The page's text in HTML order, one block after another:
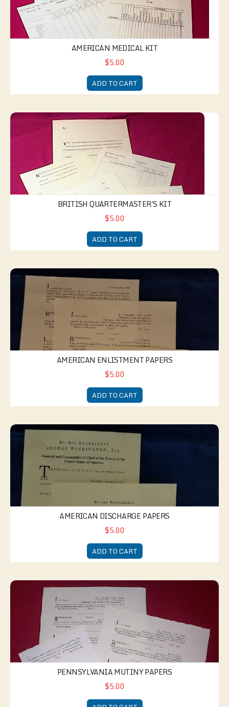
AMERICAN MEDICAL KIT
$5.00
ADD TO CART
British Quartermaster's Kit
BRITISH QUARTERMASTER'S KIT
$5.00
ADD TO CART
American Enlistment Papers
AMERICAN ENLISTMENT PAPERS
$5.00
ADD TO CART
American Discharge Papers
AMERICAN DISCHARGE PAPERS
$5.00
ADD TO CART
Pennsylvania Mutiny Papers
PENNSYLVANIA MUTINY PAPERS
$5.00